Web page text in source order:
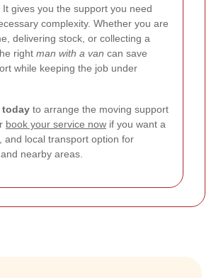
gives you the support you need
complexity. Whether you are
delivering stock, or collecting a
right man with a van can save
while keeping the job under
today to arrange the moving support
book your service now if you want a
and local transport option for
nearby areas.